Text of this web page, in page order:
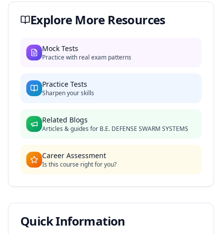
Explore More Resources
Mock Tests
Practice with real exam patterns
Practice Tests
Sharpen your skills
Related Blogs
Articles & guides for B.E. DEFENSE SWARM SYSTEMS
Career Assessment
Is this course right for you?
Quick Information